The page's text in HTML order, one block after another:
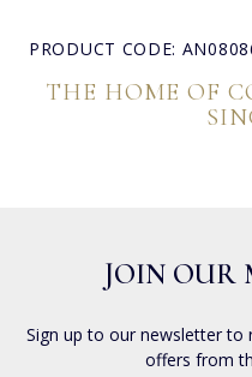
PRODUCT CODE:
THE HOME OF
JOIN OUR
Sign up to our newsletter to
offers from